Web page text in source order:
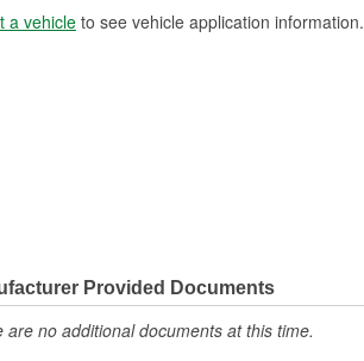
a vehicleto see vehicle application information.
Provided Documents
are no additional documents at this time.